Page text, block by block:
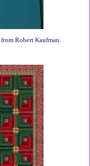
from Robert Kaufman.